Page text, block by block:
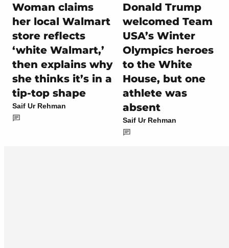
Woman claims
her local Walmart
store reflects
‘white Walmart,’
then explains why
she thinks it’s in a
tip-top shape
Saif Ur Rehman
Donald Trump
welcomed Team
USA’s Winter
Olympics heroes
to the White
House, but one
athlete was
absent
Saif Ur Rehman